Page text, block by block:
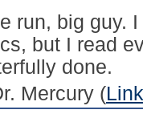
run, big guy.
but I read
done.
Mercury (Link